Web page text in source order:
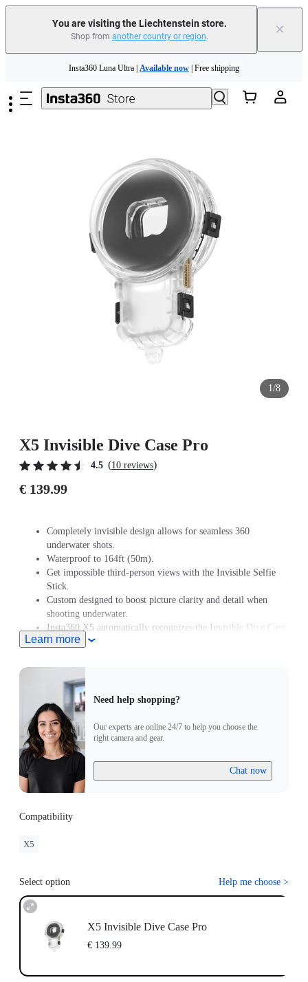
You are visiting the Liechtenstein store.
Shop from another country or region. ×
Need shopping help? | Chat with our experts now!
Insta360 Luna Ultra | Available now | Free shipping
1/8
X5 Invisible Dive Case Pro
4.5 (10 reviews)
€ 139.99
Completely invisible design allows for seamless 360
underwater shots.
Waterproof to 164ft (50m).
Get impossible third-person views with the Invisible Selfie
Stick.
Custom designed to boost picture clarity and detail when
shooting underwater.
Insta360 X5 automatically recognizes the Invisible Dive Case
Pro and enters Dive Case Mode, meaning you can start
Learn more
Need help shopping?
Our experts are online 24/7 to help you choose the
right camera and gear.
Chat now
Compatibility
X5
Select option Help me choose >
X5 Invisible Dive Case Pro
€ 139.99